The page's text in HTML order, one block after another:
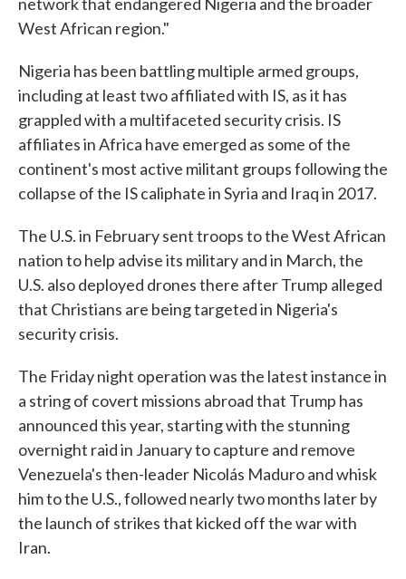
West African region."
Nigeria has been battling multiple armed groups,
including at least two affiliated with IS, as it has
grappled with a multifaceted security crisis. IS
affiliates in Africa have emerged as some of the
continent's most active militant groups following the
collapse of the IS caliphate in Syria and Iraq in 2017.
The U.S. in February sent troops to the West African
nation to help advise its military and in March, the
U.S. also deployed drones there after Trump alleged
that Christians are being targeted in Nigeria's
security crisis.
The Friday night operation was the latest instance in
a string of covert missions abroad that Trump has
announced this year, starting with the stunning
overnight raid in January to capture and remove
Venezuela's then-leader Nicolás Maduro and whisk
him to the U.S., followed nearly two months later by
the launch of strikes that kicked off the war with
Iran.